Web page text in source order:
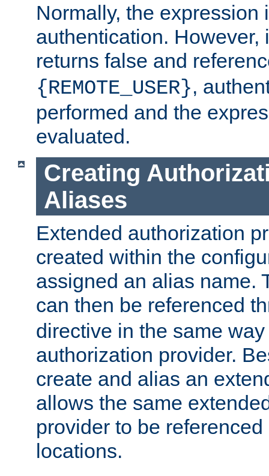
Normally, the expression
authentication. However,
returns false and
{REMOTE_USER},
performed and the
evaluated.
Creating
Aliases
Extended authorization
created within the
assigned an alias name.
can then be referenced
directive in the same
authorization provider.
create and alias an
allows the same
provider to be
locations.